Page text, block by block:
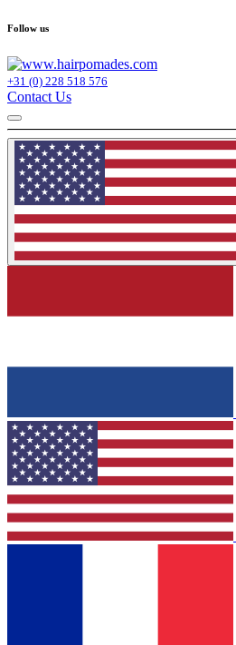
Follow us
+31 (0) 228 518 576
Contact Us